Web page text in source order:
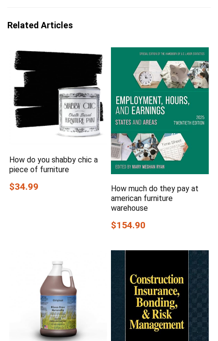
Related Articles
How do you shabby chic a
piece of furniture
$34.99
How much do they pay at
american furniture
warehouse
$154.90